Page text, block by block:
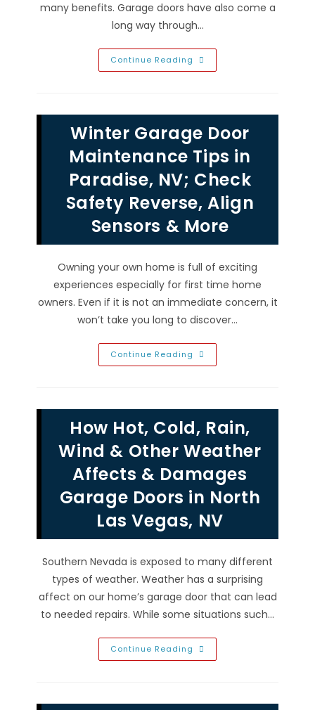
many benefits. Garage doors have also come a
long way through…
Continue Reading Garage
Doors
Chain
Drive
&
Belt
Drive,
Horsepower
&
More
Winter Garage Door
Maintenance Tips in
Paradise, NV; Check
Safety Reverse, Align
Sensors & More
Owning your own home is full of exciting
experiences especially for first time home
owners. Even if it is not an immediate concern, it
won’t take you long to discover…
Continue Reading Winter
Garage
NV;
Check
Safety
Reverse,
Sensors
&
More
How Hot, Cold, Rain,
Wind & Other Weather
Affects & Damages
Garage Doors in North
Las Vegas, NV
Southern Nevada is exposed to many different
types of weather. Weather has a surprising
affect on our home’s garage door that can lead
to needed repairs. While some situations such…
Continue Reading How
Hot,